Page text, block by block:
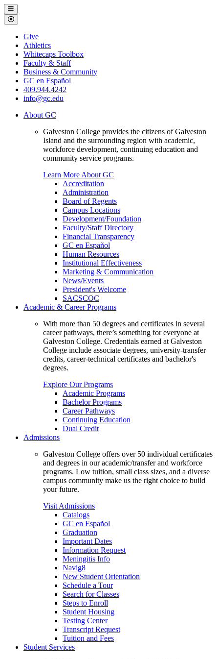
Galveston
College
Menu
Close
Menu
Galveston
College
Give
Athletics
Whitecaps Toolbox
Faculty & Staff
Business & Community
GC en Español
409.944.4242
info@gc.edu
About GC
Galveston College provides the citizens of Galveston
Island and the surrounding region with academic,
workforce development, continuing education and
community service programs.
Learn More About GC
Accreditation
Administration
Board of Regents
Campus Locations
Development/Foundation
Faculty/Staff Directory
Financial Transparency
GC en Español
Human Resources
Institutional Effectiveness
Marketing & Communication
News/Events
President's Welcome
SACSCOC
Academic & Career Programs
With more than 50 degrees and certificates in several
career pathways, there’s something for everyone at
Galveston College. Credentials earned at Galveston
College include associate degrees, university-transfer
credits, career-technical certificates and bachelor's
degrees.
Explore Our Programs
Academic Programs
Bachelor Programs
Career Pathways
Continuing Education
Dual Credit
Admissions
Galveston College offers over 50 individual certificates
and degrees in our academic/transfer and workforce
programs. Low tuition, small class sizes, and a diverse
campus community make us the right choice to build
your future.
Visit Admissions
Catalogs
GC en Español
Graduation
Important Dates
Information Request
Meningitis Info
Navig8
New Student Orientation
Schedule a Tour
Search for Classes
Steps to Enroll
Student Housing
Testing Center
Transcript Request
Tuition and Fees
Student Services